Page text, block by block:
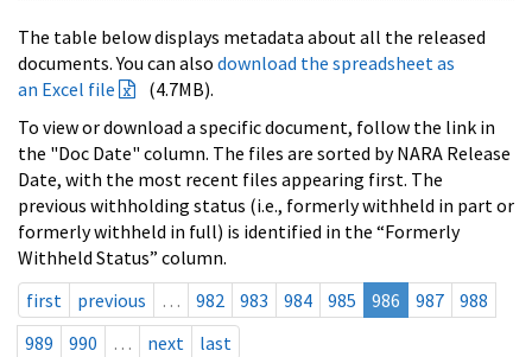
The table below displays metadata about all the released
documents. You can also download the spreadsheet as
an Excel file
(4.7MB).
To view or download a specific document, follow the link in
the "Doc Date" column. The files are sorted by NARA Release
Date, with the most recent files appearing first. The
previous withholding status (i.e., formerly withheld in part or
formerly withheld in full) is identified in the “Formerly
Withheld Status” column.
first
previous … 982 983 984 985 986 987
988
989
990 … next last